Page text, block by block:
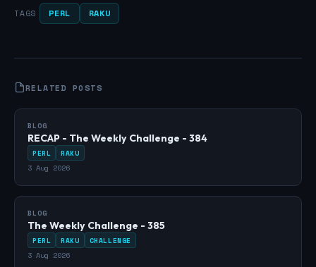
TAGS PERL RAKU
RELATED POSTS
BLOG
RECAP - The Weekly Challenge - 384
PERL RAKU
3 Aug 2026
BLOG
The Weekly Challenge - 385
PERL RAKU CHALLENGE
3 Aug 2026